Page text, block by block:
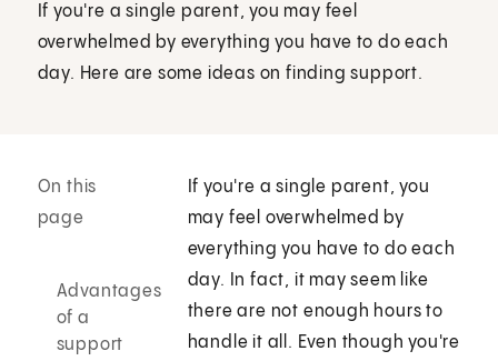
If you're a single parent, you may feel
overwhelmed by everything you have to do each
day. Here are some ideas on finding support.
On this
page
Advantages
of a
support
If you're a single parent, you
may feel overwhelmed by
everything you have to do each
day. In fact, it may seem like
there are not enough hours to
handle it all. Even though you're